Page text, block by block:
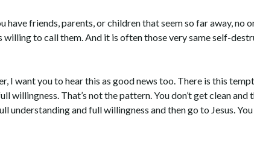
friends, parents, or children that seem so far away, no
to call them. And it is often those very same self-
I want you to hear this as good news too. There is this
willingness. That’s not the pattern. You don’t get clean
understanding and full willingness and then go to Jesus.